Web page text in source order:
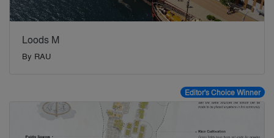
Loods M
By RAU
Editor's Choice Winner